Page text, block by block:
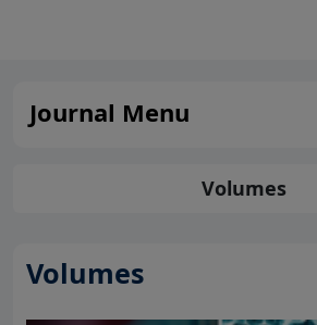
Journal Menu
Volumes
Volumes